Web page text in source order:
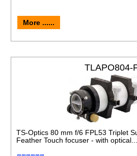
More ......
TLAPO804-
TS-Optics 80 mm f/6 FPL53 Triplet
Feather Touch focuser - with optical...